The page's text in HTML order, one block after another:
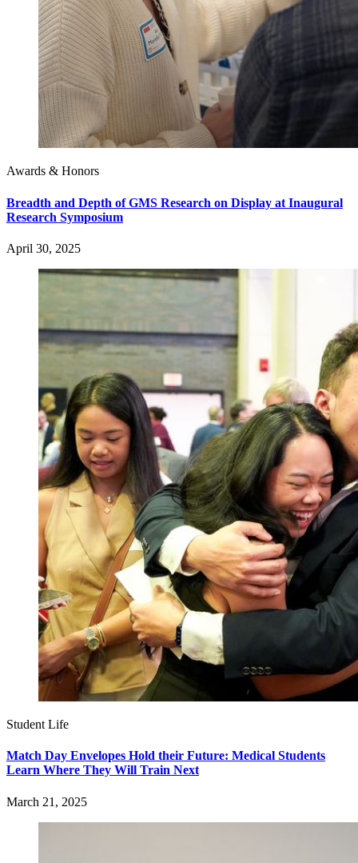
Awards & Honors
Breadth and Depth of GMS Research on Display at Inaugural
Research Symposium
April 30, 2025
Student Life
Match Day Envelopes Hold their Future: Medical Students
Learn Where They Will Train Next
March 21, 2025